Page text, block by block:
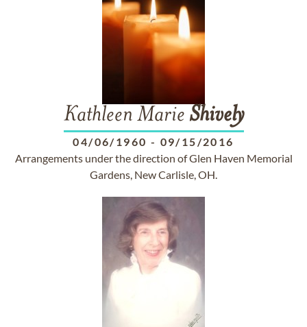
Kathleen Marie Shively
04/06/1960 - 09/15/2016
Arrangements under the direction of Glen Haven Memorial
Gardens, New Carlisle, OH.